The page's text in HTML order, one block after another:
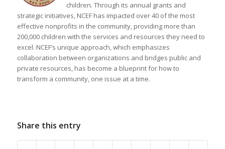
children. Through its annual grants and
strategic initiatives, NCEF has impacted over 40 of the most
effective nonprofits in the community, providing more than
200,000 children with the services and resources they need to
excel. NCEF’s unique approach, which emphasizes
collaboration between organizations and bridges public and
private resources, has become a blueprint for how to
transform a community, one issue at a time.
Share this entry